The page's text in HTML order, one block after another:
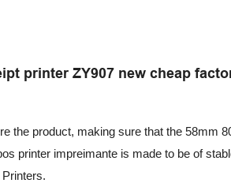
printer ZY907 new cheap
the product, making sure that the 58mm
printer impreimante is made to be of